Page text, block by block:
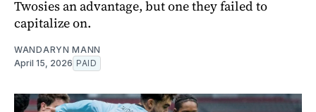
Twosies an advantage, but one they failed to
capitalize on.
WANDARYN MANN
April 15, 2026 PAID